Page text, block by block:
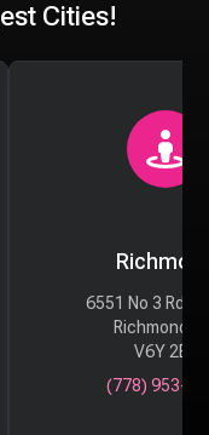
Cities!
6551 No 3 Rd
Richmond,
V6Y 2B6
(778) 953-